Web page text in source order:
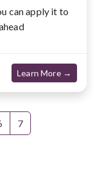
can apply it to
Learn More →
7